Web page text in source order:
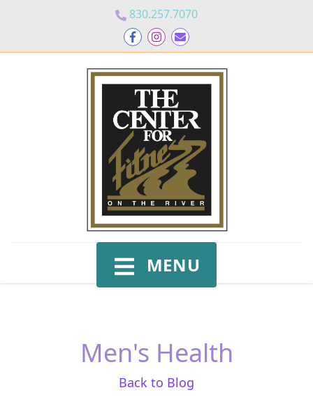
830.257.7070
MENU
Men's Health
Back to Blog